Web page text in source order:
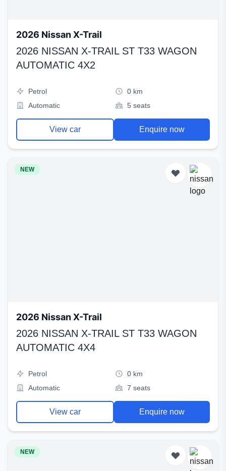
2026 Nissan X-Trail
2026 NISSAN X-TRAIL ST T33 WAGON
AUTOMATIC 4X2
Petrol
0 km
Automatic
5 seats
View car Enquire now
NEW
2026 Nissan X-Trail
2026 NISSAN X-TRAIL ST T33 WAGON
AUTOMATIC 4X4
Petrol
0 km
Automatic
7 seats
View car Enquire now
NEW